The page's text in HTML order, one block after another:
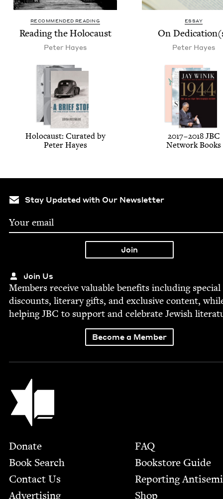
RECOMMENDED READING
Read­ing the Holocaust
Peter Hayes
ESSAY
On
Peter Hayes
Holo­caust: Curat­ed by
Peter Hayes
2017–2018 JBC
Net­work Books
Stay Updated with Our Newsletter
Join Us
Mem­bers receive valu­able ben­e­fits includ­ing spe­cial
dis­counts, lit­er­ary gifts, and exclu­sive con­tent,
help­ingJBC to sup­port and cel­e­brate Jew­ish
Become a Member
Jewish Book Council
Footer
Donate
Book Search
Contact Us
Advertising
FAQ
Bookstore Guide
Report­ing
Shop